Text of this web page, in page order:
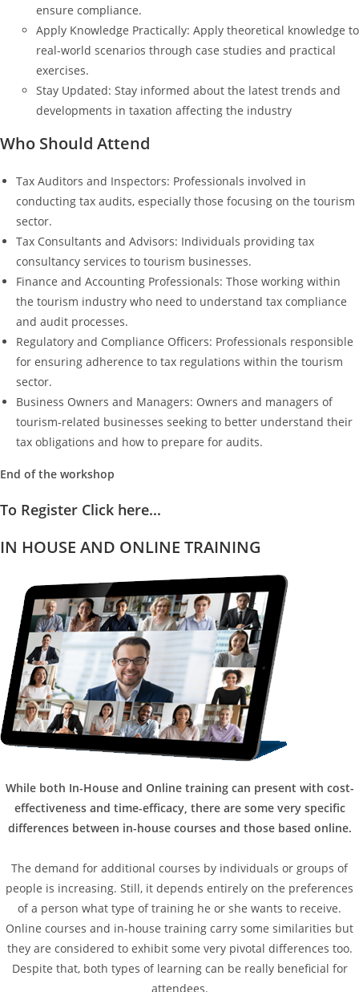
ensure compliance.
Apply Knowledge Practically: Apply theoretical knowledge to
real-world scenarios through case studies and practical
exercises.
Stay Updated: Stay informed about the latest trends and
developments in taxation affecting the industry
Who Should Attend
Tax Auditors and Inspectors: Professionals involved in
conducting tax audits, especially those focusing on the tourism
sector.
Tax Consultants and Advisors: Individuals providing tax
consultancy services to tourism businesses.
Finance and Accounting Professionals: Those working within
the tourism industry who need to understand tax compliance
and audit processes.
Regulatory and Compliance Officers: Professionals responsible
for ensuring adherence to tax regulations within the tourism
sector.
Business Owners and Managers: Owners and managers of
tourism-related businesses seeking to better understand their
tax obligations and how to prepare for audits.
End of the workshop
To Register Click here...
IN HOUSE AND ONLINE TRAINING
While both In-House and Online training can present with cost-
effectiveness and time-efficacy, there are some very specific
differences between in-house courses and those based online.
The demand for additional courses by individuals or groups of
people is increasing. Still, it depends entirely on the preferences
of a person what type of training he or she wants to receive.
Online courses and in-house training carry some similarities but
they are considered to exhibit some very pivotal differences too.
Despite that, both types of learning can be really beneficial for
attendees.